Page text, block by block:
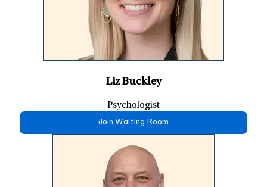
Liz Buckley
Psychologist
Join Waiting Room